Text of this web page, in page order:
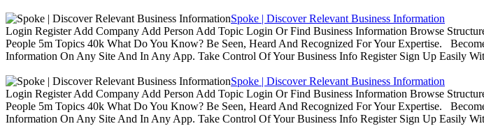
Spoke | Discover Relevant Business Information
Login Register Add Company Add Person Add Topic Login Or Find Business Information Browse
People 5m Topics 40k What Do You Know? Be Seen, Heard And Recognized For Your Expertise.
Information On Any Site And In Any App. Take Control Of Your Business Info Register Sign Up Easily
Spoke | Discover Relevant Business Information
Login Register Add Company Add Person Add Topic Login Or Find Business Information Browse
People 5m Topics 40k What Do You Know? Be Seen, Heard And Recognized For Your Expertise.
Information On Any Site And In Any App. Take Control Of Your Business Info Register Sign Up Easily